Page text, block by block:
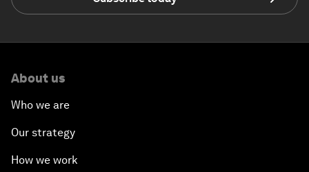
About us
Who we are
Our strategy
How we work